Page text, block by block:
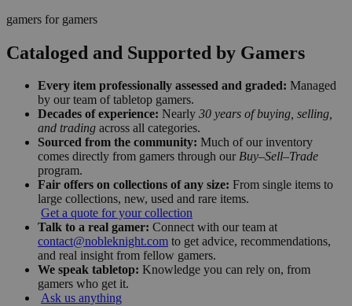
gamers for gamers
Cataloged and Supported by Gamers
Every item professionally assessed and graded: Managed
by our team of tabletop gamers.
Decades of experience: Nearly 30 years of buying, selling,
and trading across all categories.
Sourced from the community: Much of our inventory
comes directly from gamers through our Buy–Sell–Trade
program.
Fair offers on collections of any size: From single items to
large collections, new, used and rare items.
Get a quote for your collection
Talk to a real gamer: Connect with our team at
contact@nobleknight.com to get advice, recommendations,
and real insight from fellow gamers.
We speak tabletop: Knowledge you can rely on, from
gamers who get it.
Ask us anything